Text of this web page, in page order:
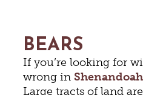
BEARS
If you’re looking for
wrong in
Large tracts of land